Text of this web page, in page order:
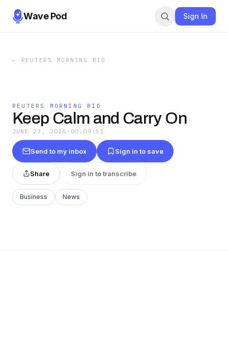
Wave Pod Sign In
← REUTERS MORNING BID
REUTERS MORNING BID
Keep Calm and Carry On
JUNE 23, 2026 · 00:09:51
Send to my inbox Sign in to save
Share Sign in to transcribe
Business News